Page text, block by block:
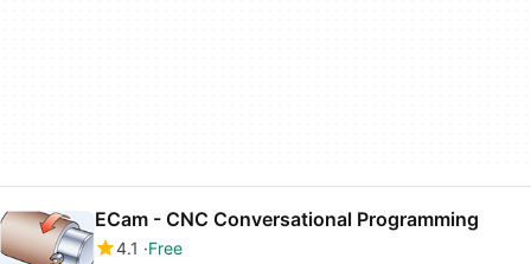
ECam - CNC Conversational Programming
4.1
Free